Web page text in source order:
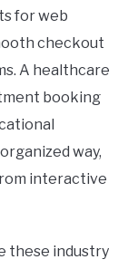
for web
checkout
A healthcare
booking
way,
interactive
these industry